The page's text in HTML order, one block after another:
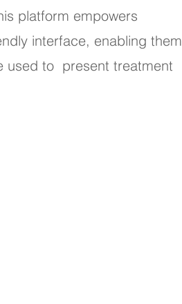
platform empowers
interface, enabling them
used to present treatment